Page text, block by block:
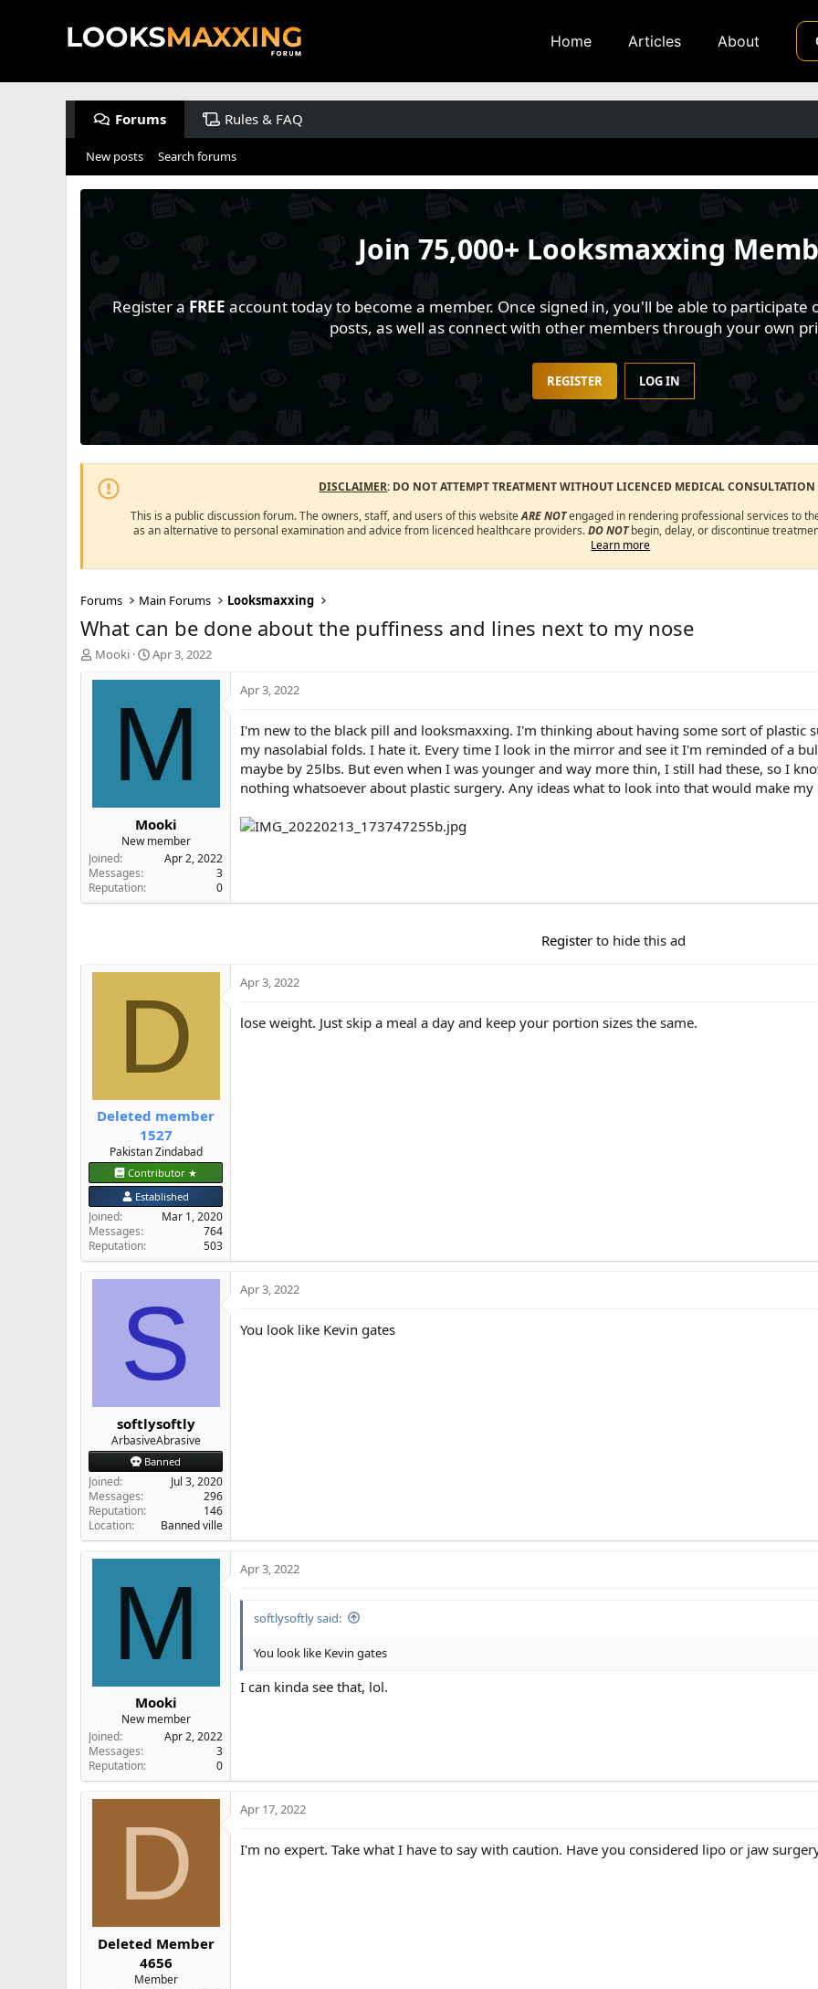
Home Articles About
Forums Rules & FAQ
New posts Search forums
Join75,000+ Looksmaxxing
Register a FREE account today to become a member. Once signed in, you'll be able to
posts, as well as connect with other members through your own
REGISTER LOG IN
DISCLAIMER: DO NOT ATTEMPT TREATMENT WITHOUT LICENCED MEDICAL
This is a public discussion forum. The owners, staff, and users of this websiteARE NOTengaged in rendering professional services to
as an alternative to personal examination and advice from licenced healthcare providers.DO NOTbegin, delay, or discontinue
Learn more
Forums Main Forums Looksmaxxing
What can be done about the puffiness and lines next to my nose
T
Mooki
S
a
t
e
Apr 3, 2022
M
Mooki
New member
Joined
Apr 2, 2022
Messages
3
Reputation
0
Apr 3, 2022
I'm new to the black pill and looksmaxxing. I'm thinking about having some sort of plastic
my nasolabial folds. I hate it. Every time I look in the mirror and see it I'm reminded of a
maybe by 25lbs. But even when I was younger and way more thin, I still had these, so I
nothing whatsoever about plastic surgery. Any ideas what to look into that would make
Register to hide this ad
D
Deleted member
1527
Pakistan Zindabad
Contributor ★
Established
Joined
Mar 1, 2020
Messages
764
Reputation
503
Apr 3, 2022
lose weight. Just skip a meal a day and keep your portion sizes the same.
S
softlysoftly
ArbasiveAbrasive
Banned
Joined
Jul 3, 2020
Messages
296
Reputation
146
Location
Banned ville
Apr 3, 2022
You look like Kevin gates
M
Mooki
New member
Joined
Apr 2, 2022
Messages
3
Reputation
0
Apr 3, 2022
softlysoftly said:
You look like Kevin gates
I can kinda see that, lol.
D
Deleted Member
4656
Member
Apr 17, 2022
I'm no expert. Take what I have to say with caution. Have you considered lipo or jaw